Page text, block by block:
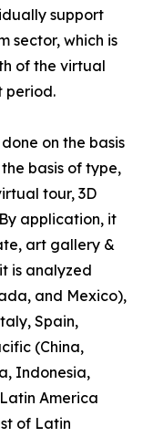
support
sector, which is
of the virtual
period.
on the basis
basis of type,
tour, 3D
application, it
art gallery &
is analyzed
and Mexico),
Spain,
(China,
Indonesia,
America
of Latin